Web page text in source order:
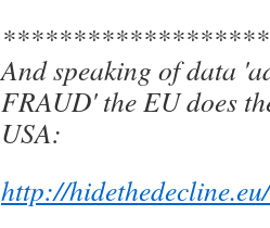
And speaking of data
FRAUD' the EU does
USA:
http://